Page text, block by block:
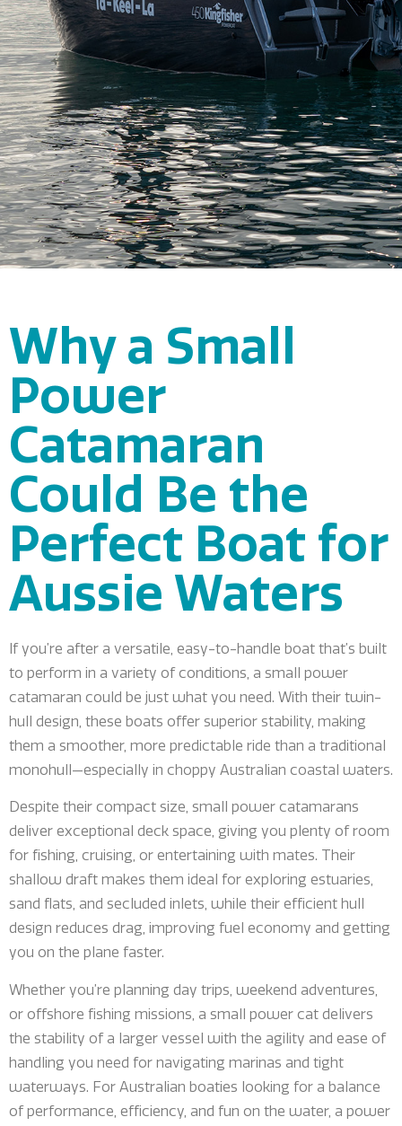
Why a Small
Power
Catamaran
Could Be the
Perfect Boat for
Aussie Waters
If you’re after a versatile, easy-to-handle boat that’s built
to perform in a variety of conditions, a small power
catamaran could be just what you need. With their twin-
hull design, these boats offer superior stability, making
them a smoother, more predictable ride than a traditional
monohull—especially in choppy Australian coastal waters.
Despite their compact size, small power catamarans
deliver exceptional deck space, giving you plenty of room
for fishing, cruising, or entertaining with mates. Their
shallow draft makes them ideal for exploring estuaries,
sand flats, and secluded inlets, while their efficient hull
design reduces drag, improving fuel economy and getting
you on the plane faster.
Whether you’re planning day trips, weekend adventures,
or offshore fishing missions, a small power cat delivers
the stability of a larger vessel with the agility and ease of
handling you need for navigating marinas and tight
waterways. For Australian boaties looking for a balance
of performance, efficiency, and fun on the water, a power